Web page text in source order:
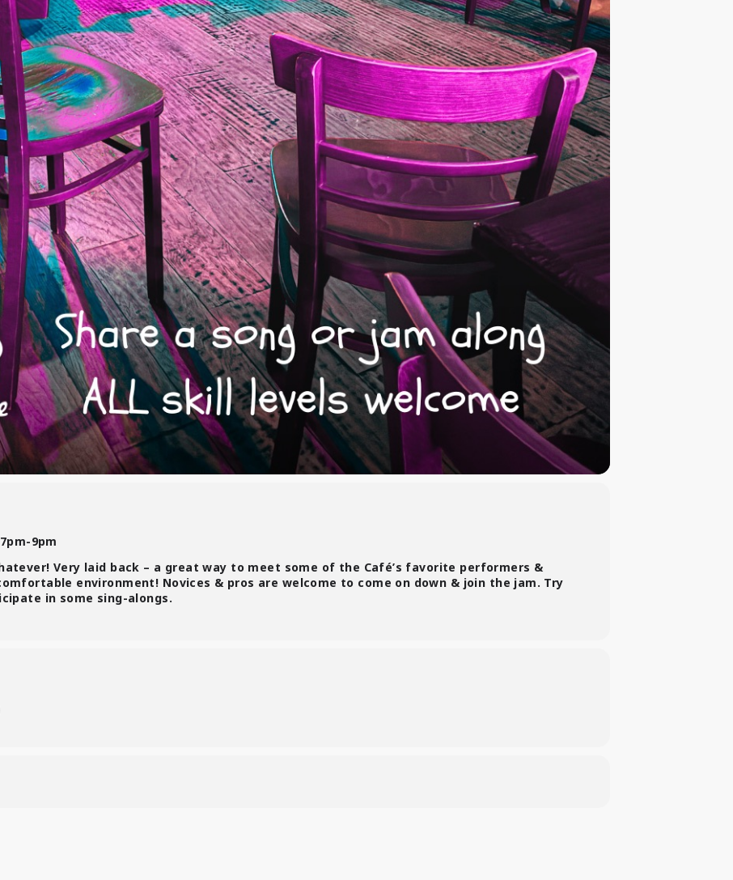
9pm
Very laid back – a great way to meet some of the Café’s favorite performers &
environment! Novices & pros are welcome to come on down & join the jam. Try
in some sing-alongs.